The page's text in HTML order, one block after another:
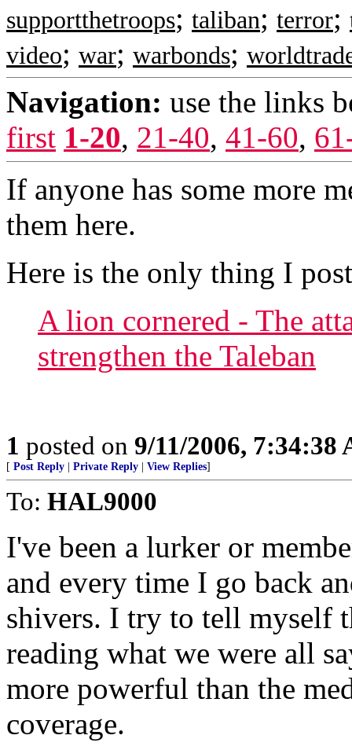
supportthetroops; taliban; terror;
video; war; warbonds;
Navigation: use the links
first 1-20, 21-40, 41-60,
If anyone has some more
them here.
Here is the only thing I
A lion cornered - The
strengthen the Taleban
1 posted on 9/11/2006, 7:34:38
[ Post Reply Private Reply View Replies]
To: HAL9000
I've been a lurker or
and every time I go back
shivers. I try to tell myself
reading what we were all
more powerful than the
coverage.